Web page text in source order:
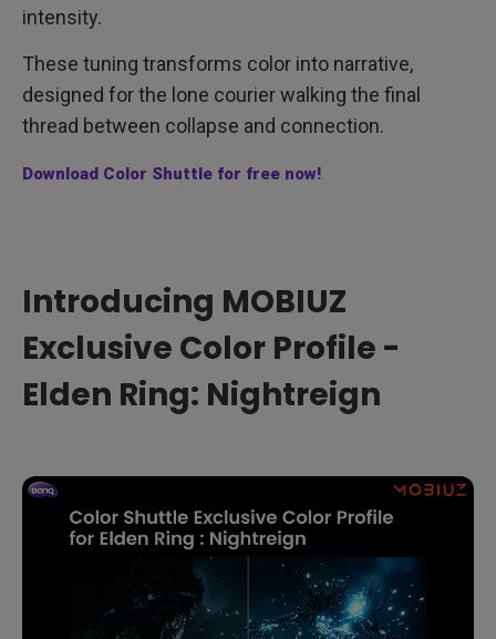
intensity.
These tuning transforms color into narrative,
designed for the lone courier walking the final
thread between collapse and connection.
Download Color Shuttle for free now!
Introducing MOBIUZ
Exclusive Color Profile -
Elden Ring: Nightreign